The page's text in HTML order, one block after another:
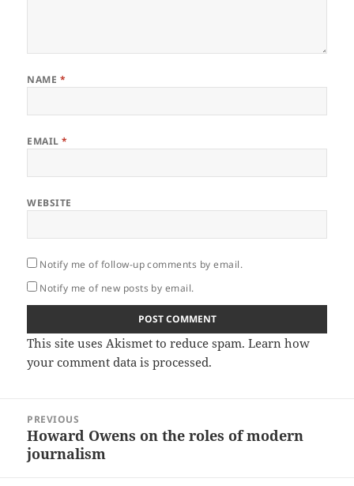
NAME *
EMAIL*
WEBSITE
Notify me of follow-up comments by email.
Notify me of new posts by email.
This site uses Akismet to reduce spam.Learn how
your comment data is processed.
navigation
PREVIOUS
Previous
post:
Howard Owens on the roles of modern
journalism